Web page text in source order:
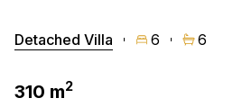
Detached Villa 6 6
310 m2